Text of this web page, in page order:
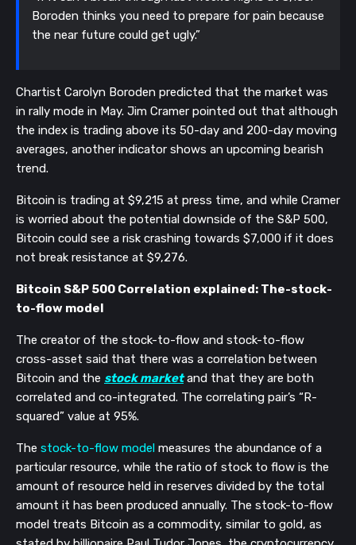
Boroden thinks you need to prepare for pain because
the near future could get ugly.”
Chartist Carolyn Boroden predicted that the market was
in rally mode in May. Jim Cramer pointed out that although
the index is trading above its 50-day and 200-day moving
averages, another indicator shows an upcoming bearish
trend.
Bitcoin is trading at $9,215 at press time, and while Cramer
is worried about the potential downside of the S&P 500,
Bitcoin could see a risk crashing towards $7,000 if it does
not break resistance at $9,276.
Bitcoin S&P 500 Correlation explained: The-stock-
to-flow model
The creator of the stock-to-flow and stock-to-flow
cross-asset said that there was a correlation between
Bitcoin and the stock market and that they are both
correlated and co-integrated. The correlating pair’s “R-
squared” value at 95%.
The stock-to-flow model measures the abundance of a
particular resource, while the ratio of stock to flow is the
amount of resource held in reserves divided by the total
amount it has been produced annually. The stock-to-flow
model treats Bitcoin as a commodity, similar to gold, as